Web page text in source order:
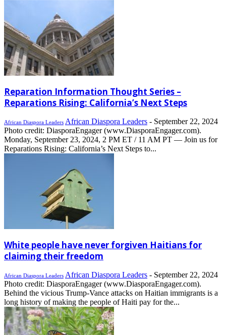
Reparation Information Thought Series –
Reparations Rising: California’s Next Steps
African Diaspora Leaders African Diaspora Leaders - September 22, 2024
Photo credit: DiasporaEngager (www.DiasporaEngager.com).
Monday, September 23, 2024, 2 PM ET / 11 AM PT — Join us for
Reparations Rising: California’s Next Steps to...
White people have never forgiven Haitians for
claiming their freedom
African Diaspora Leaders African Diaspora Leaders - September 22, 2024
Photo credit: DiasporaEngager (www.DiasporaEngager.com).
Behind the vicious Trump-Vance attacks on Haitian immigrants is a
long history of making the people of Haiti pay for the...